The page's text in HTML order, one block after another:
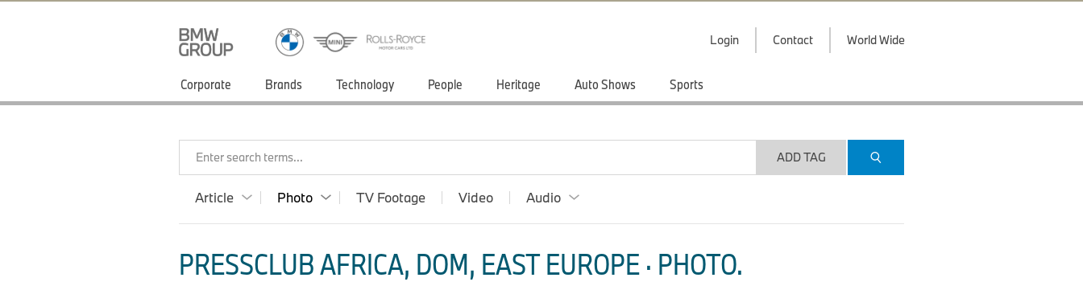
Login Contact World Wide
Corporate Brands Technology People Heritage Auto Shows Sports
Enter search terms... ADD TAG
Article Photo TV Footage Video Audio
PRESSCLUB AFRICA, DOM, EAST EUROPE · PHOTO.